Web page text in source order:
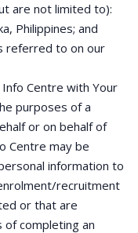
are not limited to):
Philippines; and
referred to on our
Centre with Your
purposes of a
or on behalf of
Centre may be
information to
recruitment
or that are
completing an